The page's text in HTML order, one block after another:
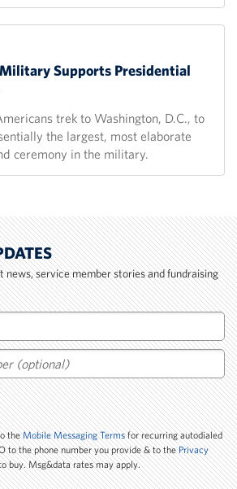
Supports Presidential
trek to Washington, D.C., to
the largest, most elaborate
ceremony in the military.
news, service member stories and fundraising
theMobile Messaging Termsfor recurring autodialed
to the phone number you provide & to thePrivacy
buy. Msg&data rates may apply.